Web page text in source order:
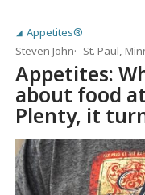
Appetites®
Steven John
St. Paul,
Appetites:
about food
Plenty, it